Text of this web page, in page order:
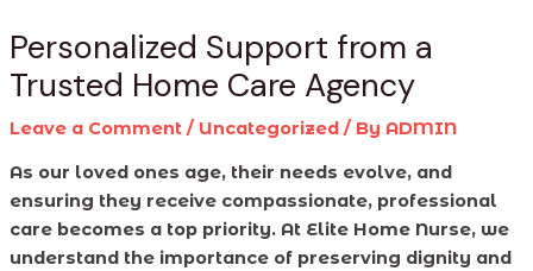
Personalized Support from a
Trusted Home Care Agency
Leave a Comment / Uncategorized/ By ADMIN
As our loved ones age, their needs evolve, and
ensuring they receive compassionate, professional
care becomes a top priority. At Elite Home Nurse, we
understand the importance of preserving dignity and